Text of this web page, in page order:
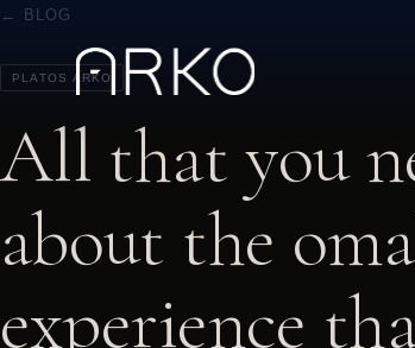
← BLOG
PLATOS ARKO
All that you
about the
experience